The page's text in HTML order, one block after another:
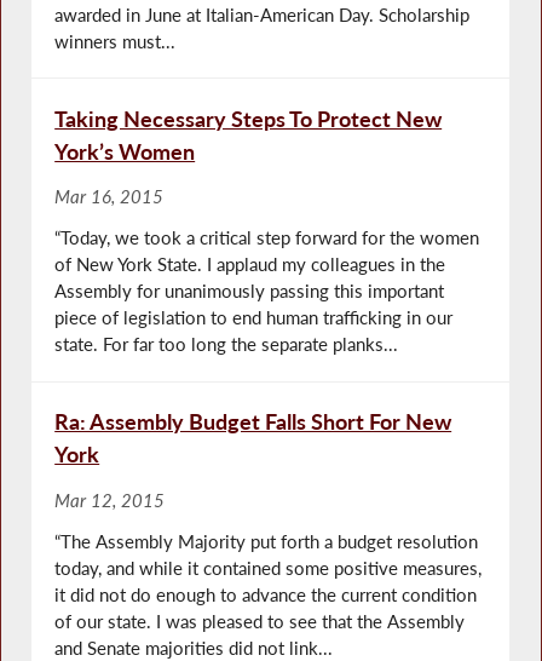
awarded in June at Italian-American Day. Scholarship
winners must...
Taking Necessary Steps To Protect New
York’s Women
Mar 16, 2015
“Today, we took a critical step forward for the women
of New York State. I applaud my colleagues in the
Assembly for unanimously passing this important
piece of legislation to end human trafficking in our
state. For far too long the separate planks...
Ra: Assembly Budget Falls Short For New
York
Mar 12, 2015
“The Assembly Majority put forth a budget resolution
today, and while it contained some positive measures,
it did not do enough to advance the current condition
of our state. I was pleased to see that the Assembly
and Senate majorities did not link...